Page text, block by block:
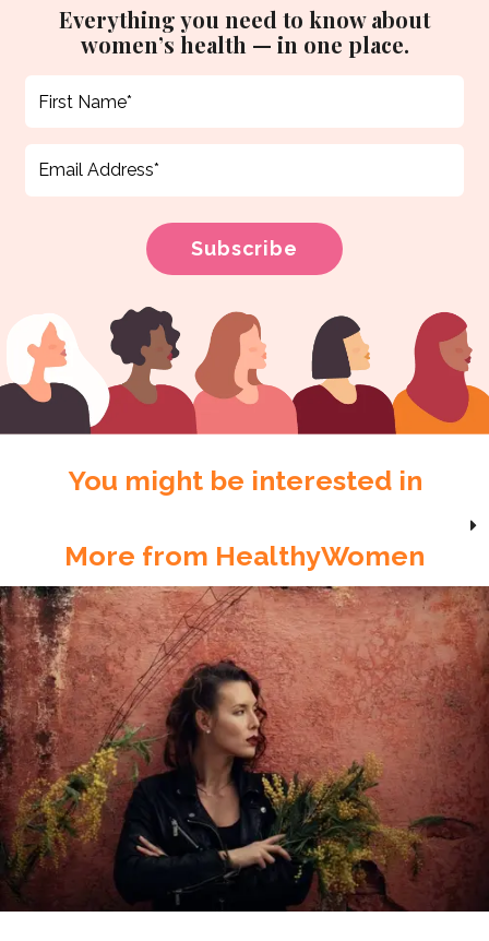
Everything you need to know about
women’s health — in one place.
You might be interested in
More from HealthyWomen